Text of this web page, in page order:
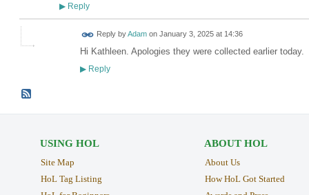
▶Reply
Reply byAdamon January 3, 2025 at 14:36
Hi Kathleen. Apologies they were collected earlier today.
▶Reply
USING HOL
Site Map
HoL Tag Listing
ABOUT HOL
About Us
How HoL Got Started